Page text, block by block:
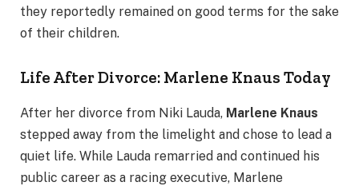
they reportedly remained on good terms for the sake
of their children.
Life After Divorce: Marlene Knaus Today
After her divorce from Niki Lauda, Marlene Knaus
stepped away from the limelight and chose to lead a
quiet life. While Lauda remarried and continued his
public career as a racing executive, Marlene